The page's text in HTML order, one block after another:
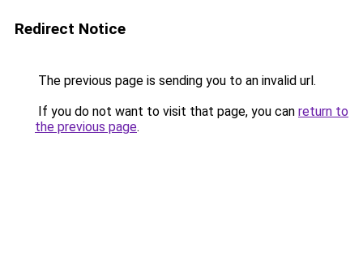
Redirect Notice
The previous page is sending you to an invalid url.
If you do not want to visit that page, you can return to
the previous page.